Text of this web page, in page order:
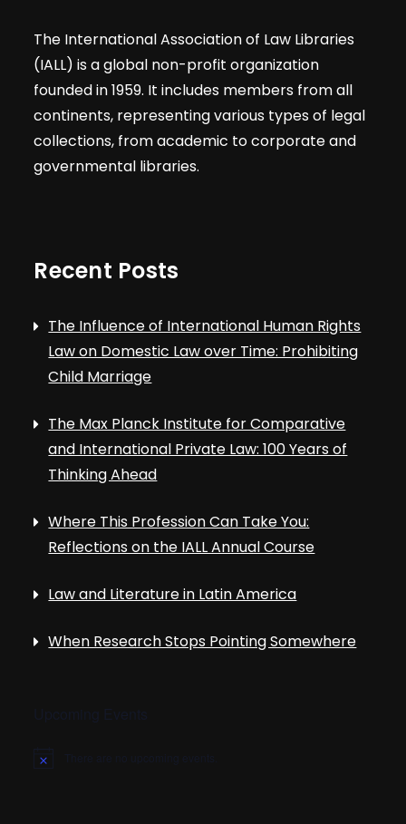
The International Association of Law Libraries
(IALL) is a global non-profit organization
founded in 1959. It includes members from all
continents, representing various types of legal
collections, from academic to corporate and
governmental libraries.
Recent Posts
The Influence of International Human Rights
Law on Domestic Law over Time: Prohibiting
Child Marriage
The Max Planck Institute for Comparative
and International Private Law: 100 Years of
Thinking Ahead
Where This Profession Can Take You:
Reflections on the IALL Annual Course
Law and Literature in Latin America
When Research Stops Pointing Somewhere
N